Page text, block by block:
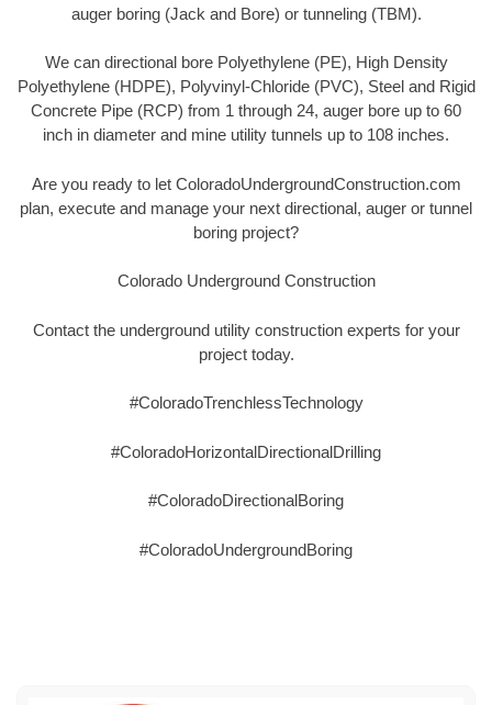
auger boring (Jack and Bore) or tunneling (TBM).
We can directional bore Polyethylene (PE), High Density
Polyethylene (HDPE), Polyvinyl-Chloride (PVC), Steel and Rigid
Concrete Pipe (RCP) from 1 through 24, auger bore up to 60
inch in diameter and mine utility tunnels up to 108 inches.
Are you ready to let ColoradoUndergroundConstruction.com
plan, execute and manage your next directional, auger or tunnel
boring project?
Colorado Underground Construction
Contact the underground utility construction experts for your
project today.
#ColoradoTrenchlessTechnology
#ColoradoHorizontalDirectionalDrilling
#ColoradoDirectionalBoring
#ColoradoUndergroundBoring